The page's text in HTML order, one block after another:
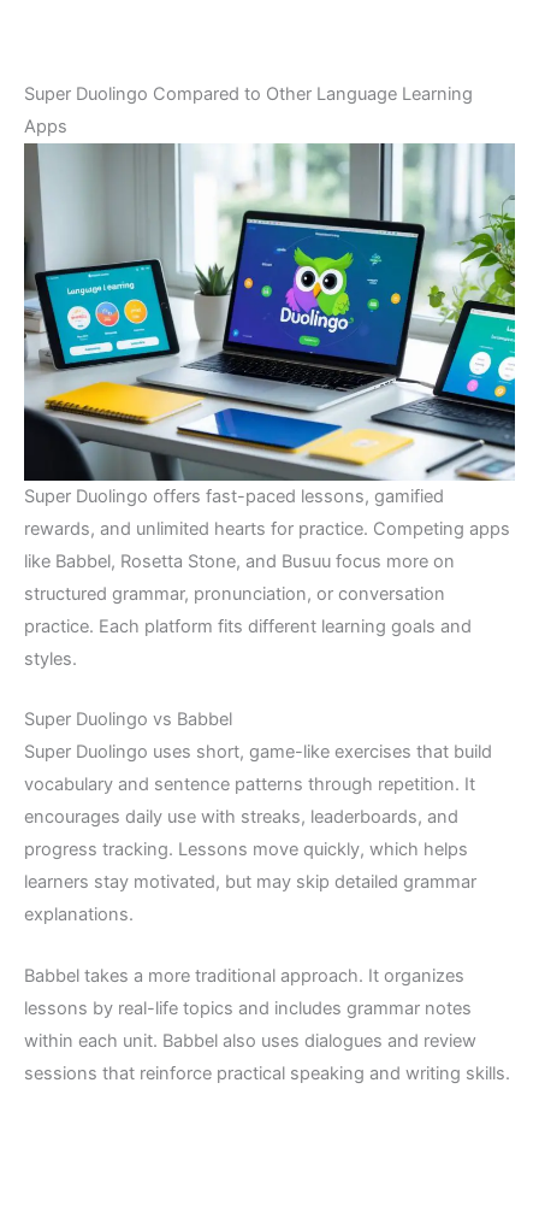
Super Duolingo Compared to Other Language Learning
Apps
Super Duolingo offers fast-paced lessons, gamified
rewards, and unlimited hearts for practice. Competing apps
like Babbel, Rosetta Stone, and Busuu focus more on
structured grammar, pronunciation, or conversation
practice. Each platform fits different learning goals and
styles.
Super Duolingo vs Babbel
Super Duolingo uses short, game-like exercises that build
vocabulary and sentence patterns through repetition. It
encourages daily use with streaks, leaderboards, and
progress tracking. Lessons move quickly, which helps
learners stay motivated, but may skip detailed grammar
explanations.
Babbel takes a more traditional approach. It organizes
lessons by real-life topics and includes grammar notes
within each unit. Babbel also uses dialogues and review
sessions that reinforce practical speaking and writing skills.